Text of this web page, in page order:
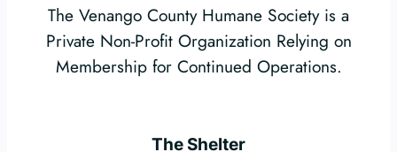
The Venango County Humane Society is a
Private Non-Profit Organization Relying on
Membership for Continued Operations.
The Shelter